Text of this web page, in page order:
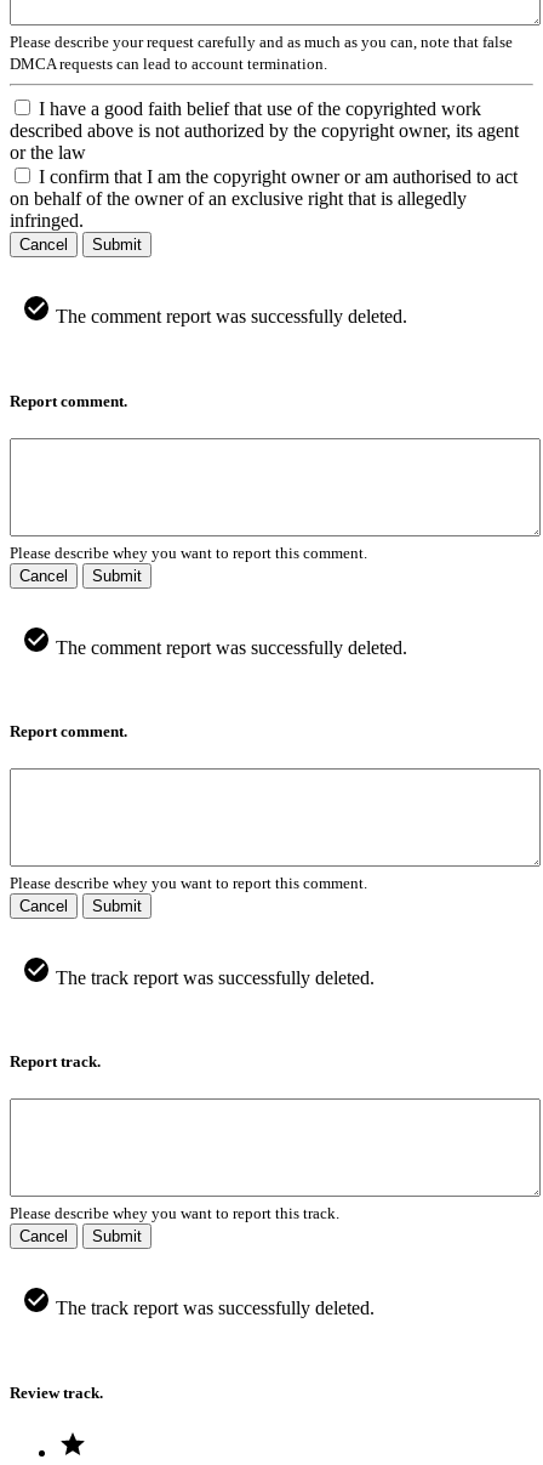
Please describe your request carefully and as much as you can, note that false
DMCA requests can lead to account termination.
I have a good faith belief that use of the copyrighted work
described above is not authorized by the copyright owner, its agent
or the law
I confirm that I am the copyright owner or am authorised to act
on behalf of the owner of an exclusive right that is allegedly
infringed.
Cancel Submit
The comment report was successfully deleted.
Report comment.
Please describe whey you want to report this comment.
Cancel
Submit
The comment report was successfully deleted.
Report comment.
Please describe whey you want to report this comment.
Cancel
Submit
The track report was successfully deleted.
Report track.
Please describe whey you want to report this track.
Cancel
Submit
The track report was successfully deleted.
Review track.